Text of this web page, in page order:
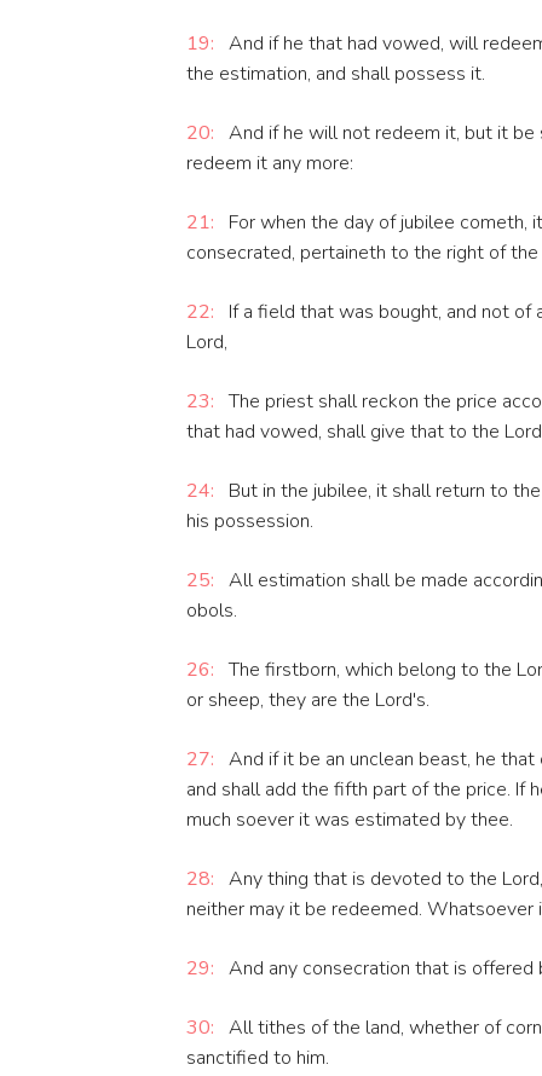
19: And if he that had vowed, will
the estimation, and shall possess it.
20: And if he will not redeem it, but it
redeem it any more:
21:
For when the day of jubilee cometh,
consecrated, pertaineth to the right of
22:
If a field that was bought, and not
Lord,
23: The priest shall reckon the price
that had vowed, shall give that to the
24:
But in the jubilee, it shall return to
his possession.
25: All estimation shall be made
obols.
26: The firstborn, which belong to the
or sheep, they are the Lord's.
27: And if it be an unclean beast, he
and shall add the fifth part of the price. If
much soever it was estimated by thee.
28: Any thing that is devoted to the
neither may it be redeemed.
29: And any consecration that is offered
30: All tithes of the land, whether of
sanctified to him.